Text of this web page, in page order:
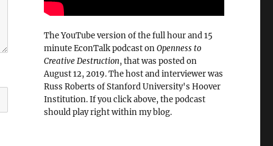
The YouTube version of the full hour and 15
minute EconTalk podcast onOpenness to
Creative Destruction, that was posted on
August 12, 2019. The host and interviewer was
Russ Roberts of Stanford University's Hoover
Institution. If you click above, the podcast
should play right within my blog.